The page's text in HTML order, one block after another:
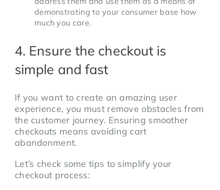
demonstrating to your consumer base how
much you care.
4. Ensure the checkout is
simple and fast
If you want to create an amazing user
experience, you must remove obstacles from
the customer journey. Ensuring smoother
checkouts means avoiding cart
abandonment.
Let’s check some tips to simplify your
checkout process: